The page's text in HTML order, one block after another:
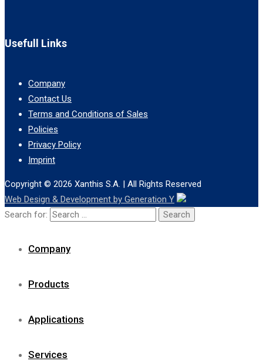
Usefull Links
Company
Contact Us
Terms and Conditions of Sales
Policies
Privacy Policy
Imprint
Copyright © 2026 Xanthis S.A. | All Rights Reserved
Web Design & Development by Generation Y
Search for:
Company
Products
Applications
Services